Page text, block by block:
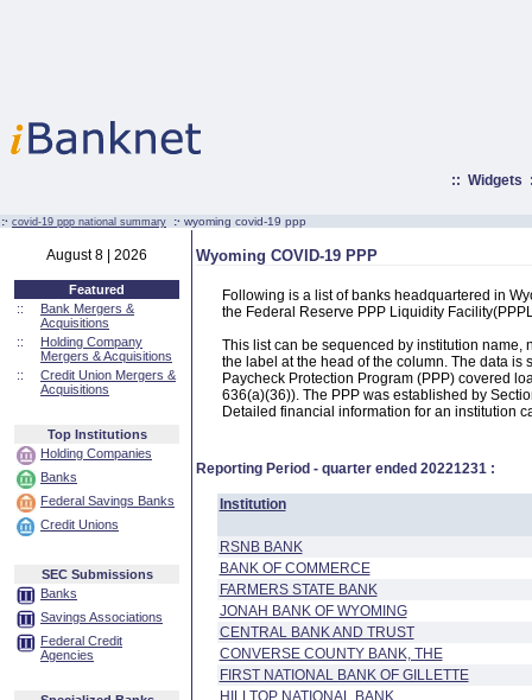
:: Widgets
:· covid-19 ppp national summary :· wyoming covid-19 ppp
August 8 | 2026
Featured
::
Bank Mergers &
Acquisitions
::
Holding Company
Mergers & Acquisitions
::
Credit Union Mergers &
Acquisitions
Top Institutions
Holding Companies
Banks
Federal Savings Banks
Credit Unions
SEC Submissions
Banks
Savings Associations
Federal Credit
Agencies
Wyoming COVID-19 PPP
Following is a list of banks headquartered in
the Federal Reserve PPP Liquidity
This list can be sequenced by institution name,
the label at the head of the column. The data is
Paycheck Protection Program (PPP) covered
636(a)(36)). The PPP was established by
Detailed financial information for an institution
Reporting Period - quarter ended 20221231 :
Institution
RSNB BANK
BANK OF COMMERCE
FARMERS STATE BANK
JONAH BANK OF WYOMING
CENTRAL BANK AND TRUST
CONVERSE COUNTY BANK, THE
FIRST NATIONAL BANK OF GILLETTE
HILLTOP NATIONAL BANK